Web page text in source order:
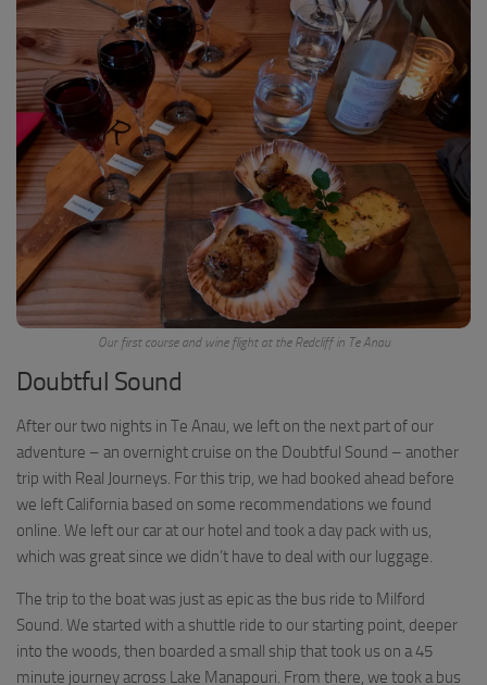
Our first course and wine flight at the Redcliff in Te Anau
Doubtful Sound
After our two nights in Te Anau, we left on the next part of our
adventure – an overnight cruise on the Doubtful Sound – another
trip with Real Journeys. For this trip, we had booked ahead before
we left California based on some recommendations we found
online. We left our car at our hotel and took a day pack with us,
which was great since we didn’t have to deal with our luggage.
The trip to the boat was just as epic as the bus ride to Milford
Sound. We started with a shuttle ride to our starting point, deeper
into the woods, then boarded a small ship that took us on a 45
minute journey across Lake Manapouri. From there, we took a bus